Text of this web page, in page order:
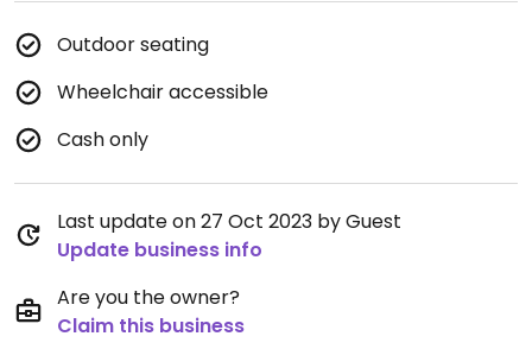
Outdoor seating
Wheelchair accessible
Cash only
Last update on 27 Oct 2023 by Guest
Update business info
Are you the owner?
Claim this business